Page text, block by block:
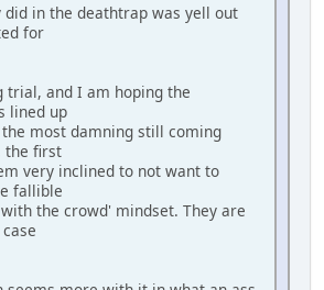
did in the deathtrap was yell out
for
trial, and I am hoping the
lined up
most damning still coming
the first
very inclined to not want to
fallible
the crowd' mindset. They are